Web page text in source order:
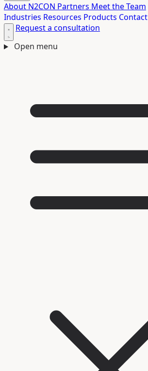
About N2CON Partners Meet the Team
Industries Resources Products Contact
Request a consultation
Open menu